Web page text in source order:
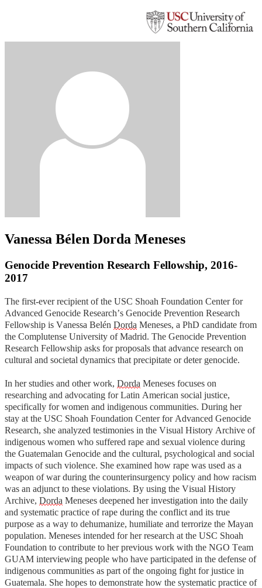
Vanessa Bélen Dorda Meneses
Genocide Prevention Research Fellowship, 2016-
2017
The first-ever recipient of the USC Shoah Foundation Center for
Advanced Genocide Research’s Genocide Prevention Research
Fellowship is Vanessa Belén Dorda Meneses, a PhD candidate from
the Complutense University of Madrid. The Genocide Prevention
Research Fellowship asks for proposals that advance research on
cultural and societal dynamics that precipitate or deter genocide.
In her studies and other work, Dorda Meneses focuses on
researching and advocating for Latin American social justice,
specifically for women and indigenous communities. During her
stay at the USC Shoah Foundation Center for Advanced Genocide
Research, she analyzed testimonies in the Visual History Archive of
indigenous women who suffered rape and sexual violence during
the Guatemalan Genocide and the cultural, psychological and social
impacts of such violence. She examined how rape was used as a
weapon of war during the counterinsurgency policy and how racism
was an adjunct to these violations. By using the Visual History
Archive, Dorda Meneses deepened her investigation into the daily
and systematic practice of rape during the conflict and its true
purpose as a way to dehumanize, humiliate and terrorize the Mayan
population. Meneses intended for her research at the USC Shoah
Foundation to contribute to her previous work with the NGO Team
GUAM interviewing people who have participated in the defense of
indigenous communities as part of the ongoing fight for justice in
Guatemala. She hopes to demonstrate how the systematic practice of